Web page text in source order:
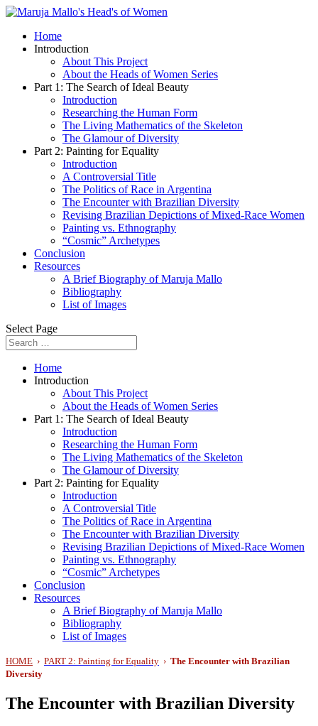
Home
Introduction
About This Project
About the Heads of Women Series
Part 1: The Search of Ideal Beauty
Introduction
Researching the Human Form
The Living Mathematics of the Skeleton
The Glamour of Diversity
Part 2: Painting for Equality
Introduction
A Controversial Title
The Politics of Race in Argentina
The Encounter with Brazilian Diversity
Revising Brazilian Depictions of Mixed-Race Women
Painting vs. Ethnography
“Cosmic” Archetypes
Conclusion
Resources
A Brief Biography of Maruja Mallo
Bibliography
List of Images
Select Page
Home
Introduction
About This Project
About the Heads of Women Series
Part 1: The Search of Ideal Beauty
Introduction
Researching the Human Form
The Living Mathematics of the Skeleton
The Glamour of Diversity
Part 2: Painting for Equality
Introduction
A Controversial Title
The Politics of Race in Argentina
The Encounter with Brazilian Diversity
Revising Brazilian Depictions of Mixed-Race Women
Painting vs. Ethnography
“Cosmic” Archetypes
Conclusion
Resources
A Brief Biography of Maruja Mallo
Bibliography
List of Images
HOME › PART 2: Painting for Equality › The Encounter with Brazilian
Diversity
The Encounter with Brazilian Diversity